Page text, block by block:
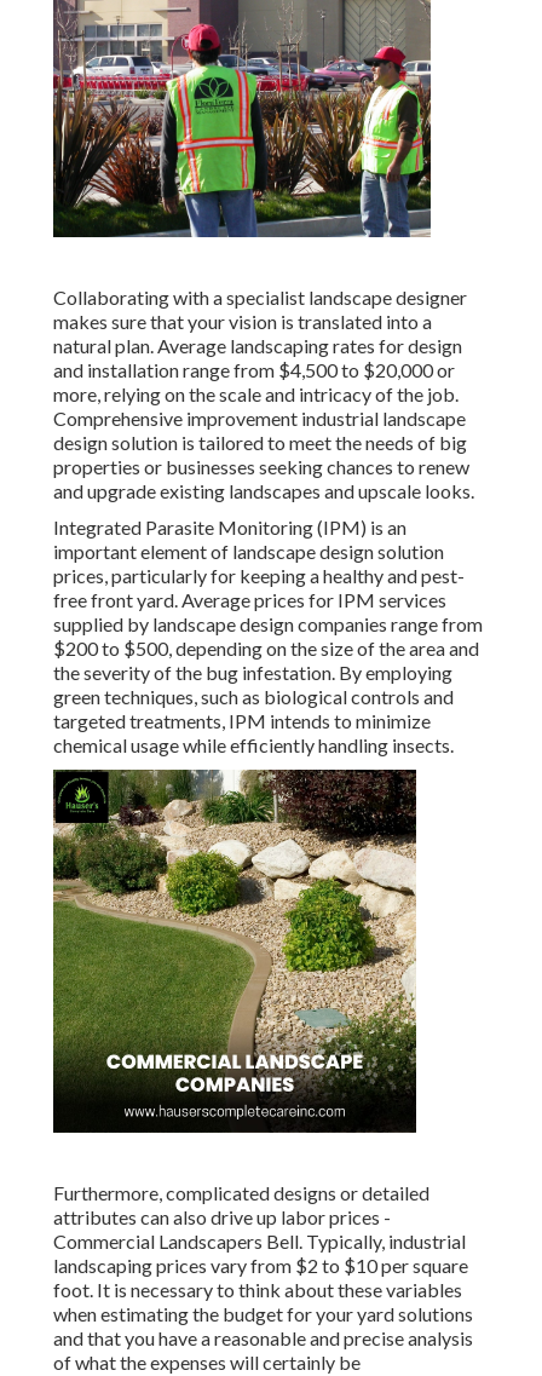
Collaborating with a specialist landscape designer
makes sure that your vision is translated into a
natural plan. Average landscaping rates for design
and installation range from $4,500 to $20,000 or
more, relying on the scale and intricacy of the job.
Comprehensive improvement industrial landscape
design solution is tailored to meet the needs of big
properties or businesses seeking chances to renew
and upgrade existing landscapes and upscale looks.
Integrated Parasite Monitoring(IPM) is an
important element of landscape design solution
prices, particularly for keeping a healthy and pest-
free front yard. Average prices for IPM services
supplied by landscape design companies range from
$200 to $500, depending on the size of the area and
the severity of the bug infestation. By employing
green techniques, such as biological controls and
targeted treatments, IPM intends to minimize
chemical usage while efficiently handling insects.
Furthermore, complicated designs or detailed
attributes can also drive up labor prices -
Commercial Landscapers Bell. Typically, industrial
landscaping prices vary from $2 to $10 per square
foot. It is necessary to think about these variables
when estimating the budget for your yard solutions
and that you have a reasonable and precise analysis
of what the expenses will certainly be